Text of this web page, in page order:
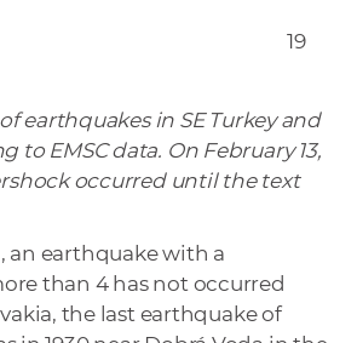
19
earthquakes in SE Turkey and
to EMSC data. On February 13,
occurred until the text
an earthquake with a
than 4 has not occurred
the last earthquake of